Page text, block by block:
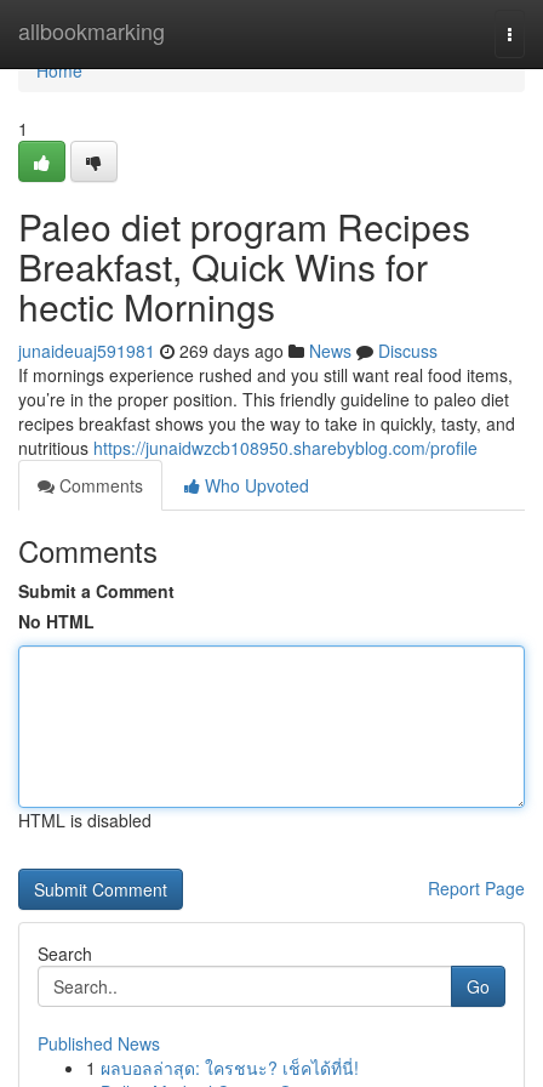
allbookmarking
Home
Home
1
Paleo diet program Recipes
Breakfast, Quick Wins for
hectic Mornings
junaideuaj591981 269 days ago News
Discuss
If mornings experience rushed and you still want real food items,
you’re in the proper position. This friendly guideline to paleo diet
recipes breakfast shows you the way to take in quickly, tasty, and
nutritious https://junaidwzcb108950.sharebyblog.com/profile
Comments
Who Upvoted
Comments
Submit a Comment
No HTML
HTML is disabled
Report Page
Search
Go
Published News
1 ผลบอลล่าสุด: ใครชนะ? เช็คได้ที่นี่!